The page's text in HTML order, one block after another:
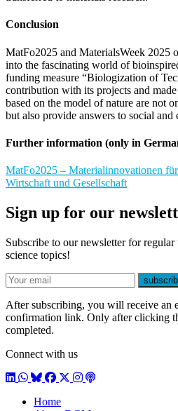
Conclusion
MatFo2025 and MaterialsWeek 2025
into the fascinating world of
funding measure “Biologization of
contribution with its projects and
based on the model of nature are not
but also provide answers to social and
Further information (only in
MatFo2025 – Materialinnovationen
Wirtschaft und Gesellschaft
Sign up for our
Subscribe to our newsletter for regular
science topics!
E-mail
After subscribing, you will receive an
confirmation link. Only after clicking
completed.
Connect with us
LinkedIn
WhatsApp
BlueSky
Facebook
X / Twitter
Instagram
Podcast
Home